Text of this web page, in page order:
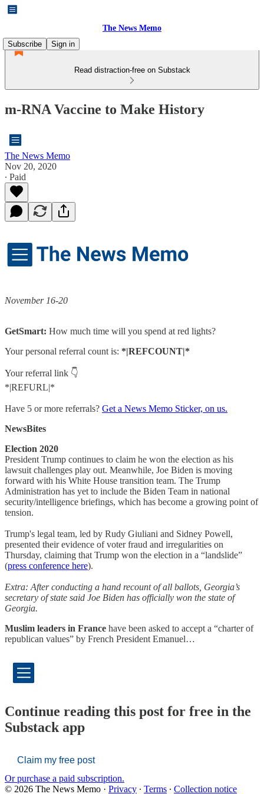
The News Memo
Subscribe
Sign in
Read distraction-free on Substack
m-RNA Vaccine to Make History
The News Memo
Nov 20, 2020
∙ Paid
November 16-20
GetSmart: How much time will you spend at red lights?
Your personal referral count is: *|REFCOUNT|*
Your referral link 👇
*|REFURL|*
Have 5 or more referrals? Get a News Memo Sticker, on us.
NewsBites
Election 2020
President Trump continues to claim he won the election as his
lawsuit challenges play out. Meanwhile, Joe Biden is moving
forward with his White House transition team. The Trump
Administration has yet to include the Biden Team in national
security/intelligence briefings, which has become a growing point of
tension.
Trump's legal team, led by Rudy Giuliani and Sidney Powell,
presented their evidence of voter fraud and irregularities on
Thursday, claiming that Trump won the election in a “landslide”
(press conference here).
Extra: After conducting a hand recount of all ballots, Georgia’s
secretary of state said Joe Biden has officially won the state of
Georgia.
Muslim leaders in France have been asked to accept a “charter of
republican values” by French President Emanuel…
Continue reading this post for free in the
Substack app
Claim my free post
Or purchase a paid subscription.
© 2026 The News Memo · Privacy ∙ Terms ∙ Collection notice